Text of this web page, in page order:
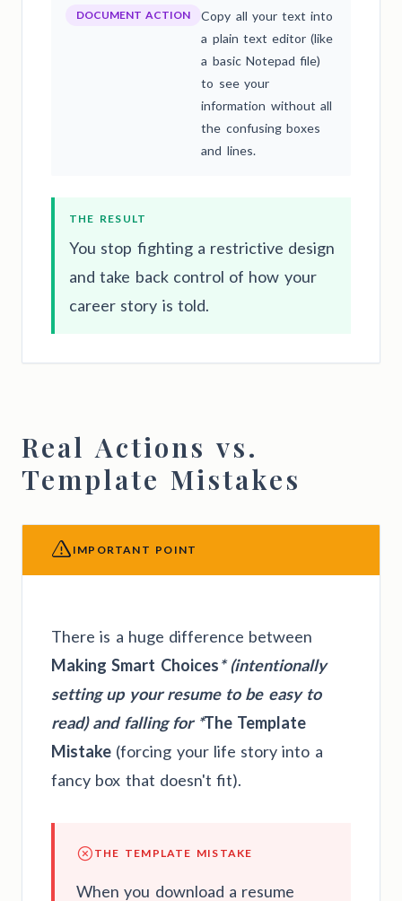
DOCUMENT ACTION
Copy all your text into
a plain text editor (like
a basic Notepad file)
to see your
information without all
the confusing boxes
and lines.
THE RESULT
You stop fighting a restrictive design
and take back control of how your
career story is told.
Real Actions vs.
Template Mistakes
IMPORTANT POINT
There is a huge difference between
Making Smart Choices* (intentionally
setting up your resume to be easy to
read) and falling for *The Template
Mistake (forcing your life story into a
fancy box that doesn't fit).
THE TEMPLATE MISTAKE
When you download a resume